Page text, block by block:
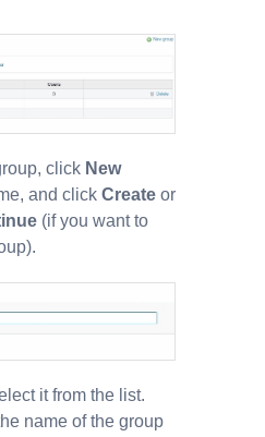
click New
and click Create or
(if you want to
it from the list.
name of the group